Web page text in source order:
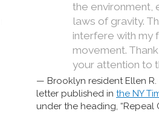
the environment,
laws of gravity.
interfere with my
movement.
your attention to
Brooklyn resident Ellen
letter published in the NY
under the heading, “Repeal